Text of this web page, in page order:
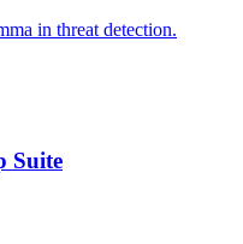
in threat detection.
Suite